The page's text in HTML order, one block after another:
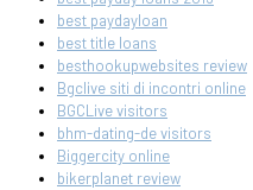
best paydayloan
best title loans
besthookupwebsites review
Bgclive siti di incontri online
BGCLive visitors
bhm-dating-de visitors
Biggercity online
bikerplanet review